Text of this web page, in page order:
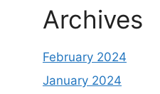
Archives
February 2024
January 2024